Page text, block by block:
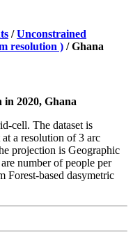
/ Unconstrained
resolution ) /Ghana
2020, Ghana
cell. The dataset is
a resolution of 3 arc
projection is Geographic
number of people per
Forest-based dasymetric